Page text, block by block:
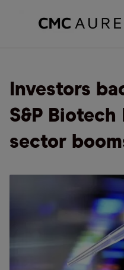
Investors
S&P Biotech
sector